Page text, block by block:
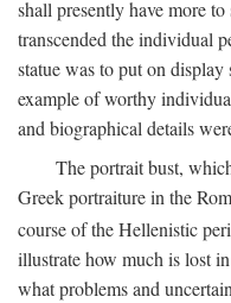
shall presently have more
transcended the individual
statue was to put on
example of worthy
and biographical details
The portrait bust,
Greek portraiture in the
course of the Hellenistic
illustrate how much is lost
what problems and